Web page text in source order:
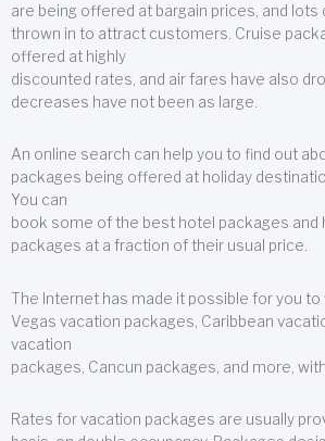
are being offered at bargain prices, and lots
thrown in to attract customers. Cruise
offered at highly
discounted rates, and air fares have also
decreases have not been as large.
An online search can help you to find out
packages being offered at holiday
You can
book some of the best hotel packages and
packages at a fraction of their usual price.
The Internet has made it possible for you to
Vegas vacation packages, Caribbean
vacation
packages, Cancun packages, and more,
Rates for vacation packages are usually